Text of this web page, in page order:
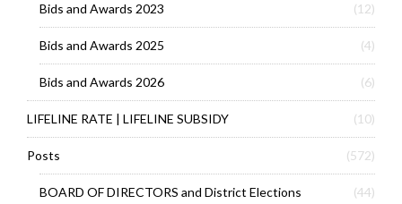
Bids and Awards 2023 (12)
Bids and Awards 2025 (4)
Bids and Awards 2026 (6)
LIFELINE RATE | LIFELINE SUBSIDY (10)
Posts (572)
BOARD OF DIRECTORS and District Elections (44)